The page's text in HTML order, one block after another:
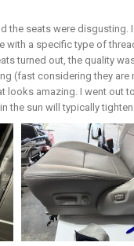
the seats were
with a specific type of
turned out, the quality
(fast considering they are
looks amazing. I went out
the sun will typically